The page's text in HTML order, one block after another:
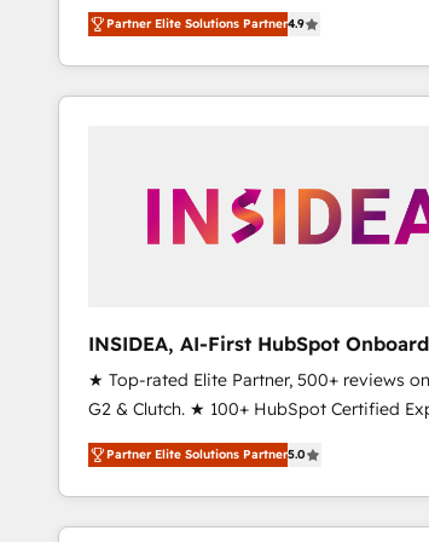
North America. Avec plus de 115 experts en
marketing automation, Growth, Revops,
webdesign. Markentive is both a consulting firm, a
digital agency and an integrator. With over
Partner Elite Solutions Partner4.9
INSIDEA, AI-First HubSpot
RevOps
★ Top-rated Elite Partner, 500+ reviews
G2 & Clutch. ★ 100+ HubSpot Certified
Trainers across the team ★ 1,500+
across five continents ★ AI-First, RevOps-
Onboarding obsessed ★ Company of the
2024/25 INSIDEA helps growing companies turn
Partner Elite Solutions Partner5.0